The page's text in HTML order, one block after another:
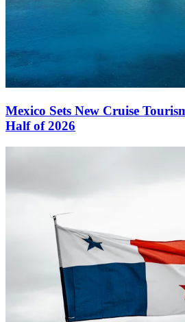
Mexico Sets New Cruise
Half of 2026